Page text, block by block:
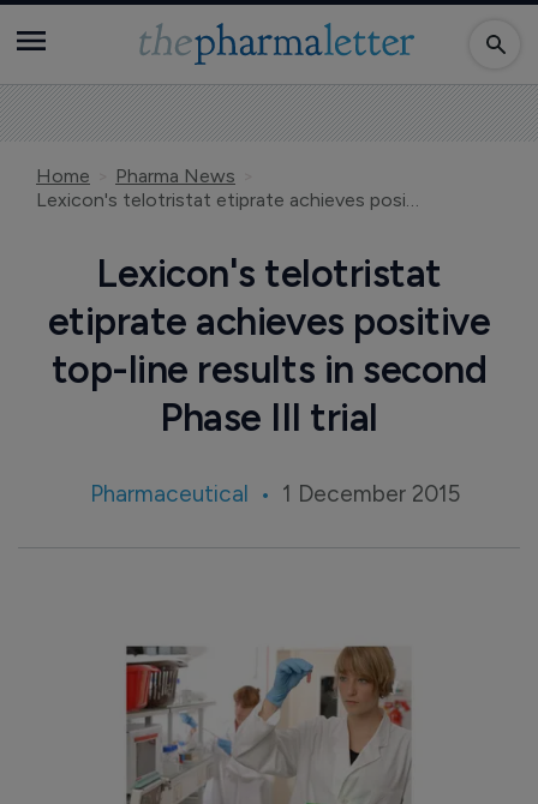
Home
Pharma News
Lexicon's telotristat etiprate achieves positive top-line results in second Phase III trial
Lexicon's telotristat
etiprate achieves positive
top-line results in second
Phase III trial
Pharmaceutical 1 December 2015